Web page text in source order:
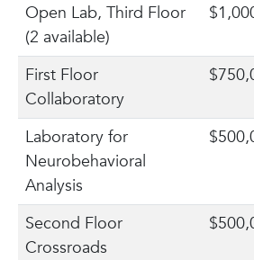
Open Lab, Third Floor
(2 available)
First Floor
Collaboratory
Laboratory for
Neurobehavioral
Analysis
Second Floor
Crossroads